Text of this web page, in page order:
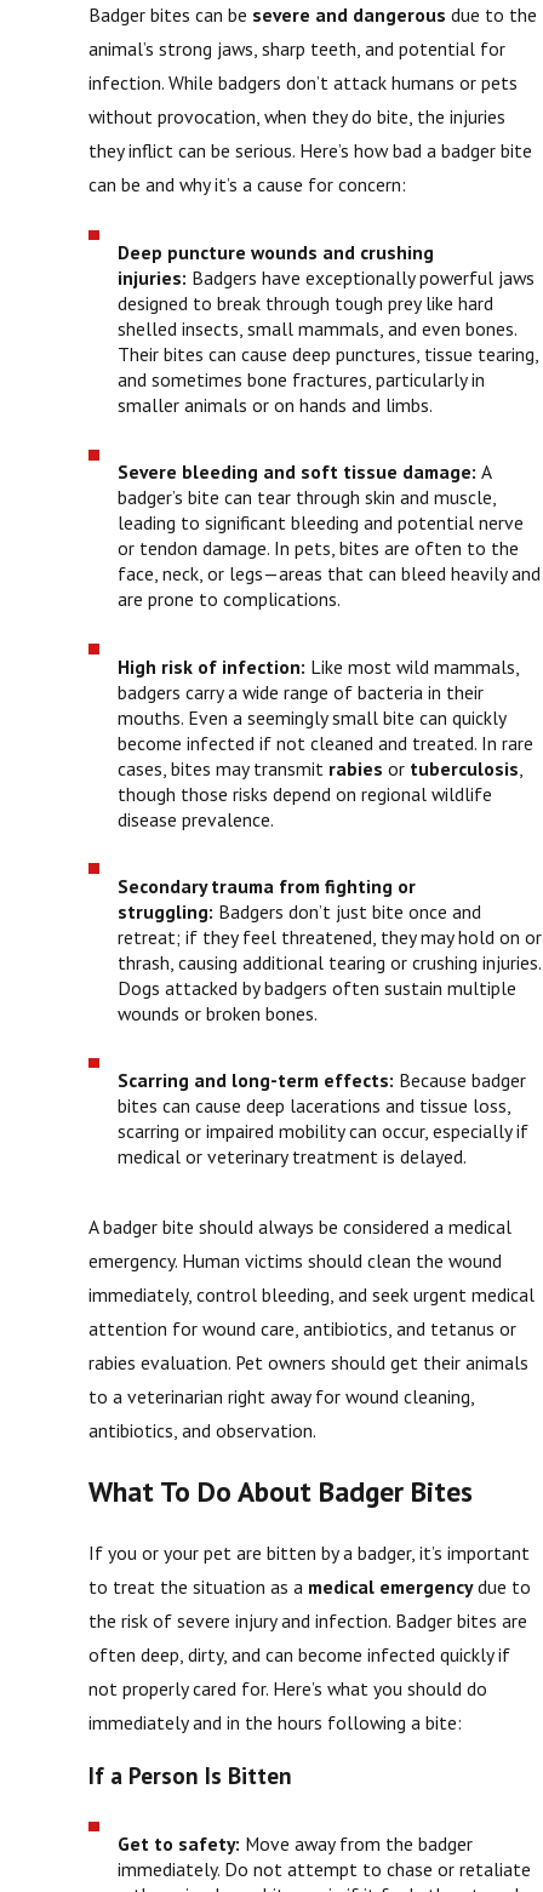
Badger bites can be severe and dangerous due to the
animal’s strong jaws, sharp teeth, and potential for
infection. While badgers don’t attack humans or pets
without provocation, when they do bite, the injuries
they inflict can be serious. Here’s how bad a badger bite
can be and why it’s a cause for concern:
Deep puncture wounds and crushing
injuries: Badgers have exceptionally powerful jaws
designed to break through tough prey like hard
shelled insects, small mammals, and even bones.
Their bites can cause deep punctures, tissue tearing,
and sometimes bone fractures, particularly in
smaller animals or on hands and limbs.
Severe bleeding and soft tissue damage: A
badger’s bite can tear through skin and muscle,
leading to significant bleeding and potential nerve
or tendon damage. In pets, bites are often to the
face, neck, or legs—areas that can bleed heavily and
are prone to complications.
High risk of infection: Like most wild mammals,
badgers carry a wide range of bacteria in their
mouths. Even a seemingly small bite can quickly
become infected if not cleaned and treated. In rare
cases, bites may transmit rabies or tuberculosis
though those risks depend on regional wildlife
disease prevalence.
Secondary trauma from fighting or
struggling: Badgers don’t just bite once and
retreat; if they feel threatened, they may hold on or
thrash, causing additional tearing or crushing injuries.
Dogs attacked by badgers often sustain multiple
wounds or broken bones.
Scarring and long-term effects: Because badger
bites can cause deep lacerations and tissue loss,
scarring or impaired mobility can occur, especially if
medical or veterinary treatment is delayed.
A badger bite should always be considered a medical
emergency. Human victims should clean the wound
immediately, control bleeding, and seek urgent medical
attention for wound care, antibiotics, and tetanus or
rabies evaluation. Pet owners should get their animals
to a veterinarian right away for wound cleaning,
antibiotics, and observation.
What To Do About Badger Bites
If you or your pet are bitten by a badger, it’s important
to treat the situation as a medical emergencydue to
the risk of severe injury and infection. Badger bites are
often deep, dirty, and can become infected quickly if
not properly cared for. Here’s what you should do
immediately and in the hours following a bite:
If a Person Is Bitten
Get to safety: Move away from the badger
immediately. Do not attempt to chase or retaliate